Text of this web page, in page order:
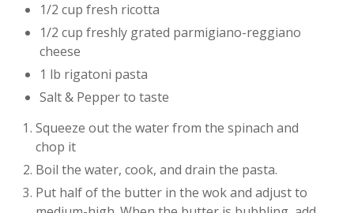
1/2 cup fresh ricotta
1/2 cup freshly grated parmigiano-reggiano
cheese
1 lb rigatoni pasta
Salt & Pepper to taste
Squeeze out the water from the spinach and
chop it
Boil the water, cook, and drain the pasta.
Put half of the butter in the wok and adjust to